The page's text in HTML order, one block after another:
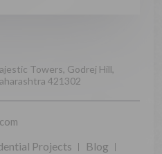
Towers, Godrej Hill,
421302
Projects
Blog